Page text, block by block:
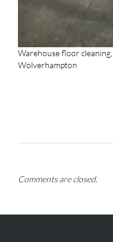
Warehouse floor
Wolverhampton
Comments are closed.